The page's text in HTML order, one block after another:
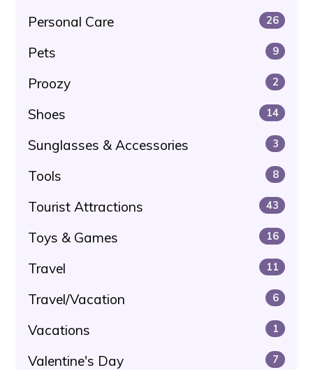
Personal Care 26
Pets 9
Proozy 2
Shoes 14
Sunglasses & Accessories 3
Tools 8
Tourist Attractions 43
Toys & Games 16
Travel 11
Travel/Vacation 6
Vacations 1
Valentine's Day 7